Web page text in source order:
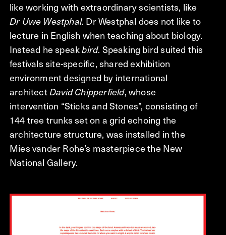
like working with extraordinary scientists, like
Dr Uwe Westphal. Dr Westphal does not like to
lecture in English when teaching about biology.
Instead he speakbird. Speaking bird suited this
festivals site-specific, shared exhibition
environment designed by international
architectDavid Chipperfield, whose
intervention “Sticks and Stones”, consisting of
144 tree trunks set on a grid echoing the
architecture structure, was installed in the
Mies vander Rohe’s masterpiece the New
National Gallery.